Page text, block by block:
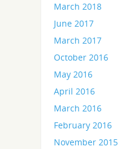
March 2018
June 2017
March 2017
October 2016
May 2016
April 2016
March 2016
February 2016
November 2015